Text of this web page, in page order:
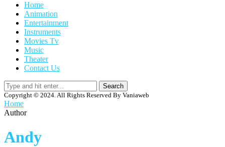
Home
Animation
Entertainment
Instruments
Movies Tv
Music
Theater
Contact Us
Search
Copyright © 2024. All Rights Reserved By Vaniaweb
Home
Author
Andy